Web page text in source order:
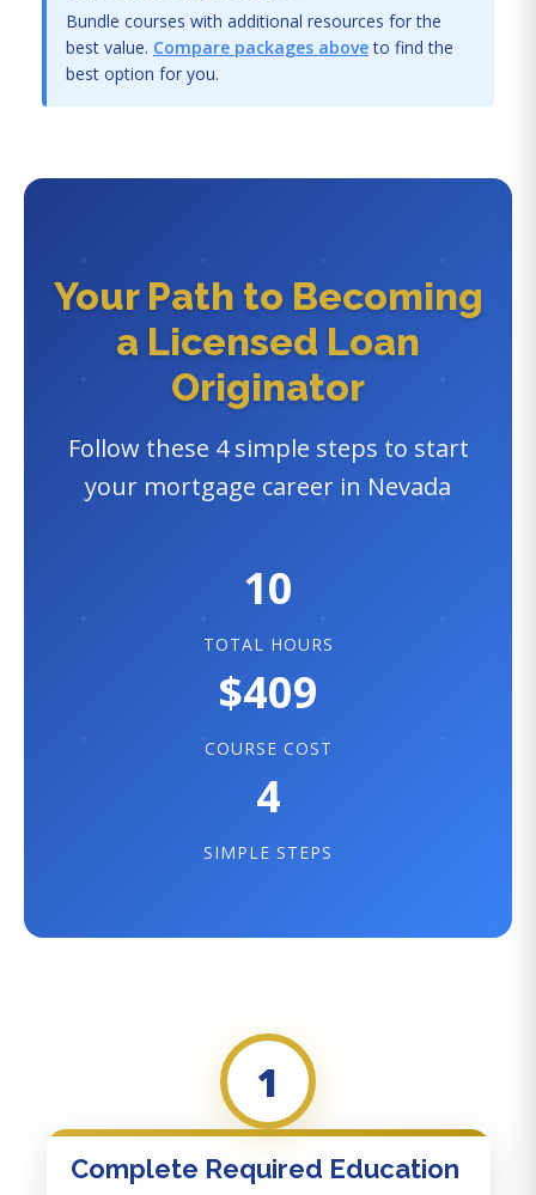
Bundle courses with additional resources for the
best value. Compare packages aboveto find the
best option for you.
Your Path to Becoming
a Licensed Loan
Originator
Follow these 4 simple steps to start
your mortgage career in Nevada
10
TOTAL HOURS
$409
COURSE COST
4
SIMPLE STEPS
1
Complete Required Education